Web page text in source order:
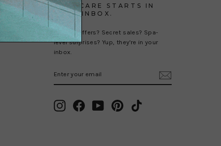
SELF-CARE STARTS IN
YOUR INBOX.
Special offers? Secret sales? Spa-
level surprises? Yup, they're in your
inbox.
YOUR
EMAIL
InstagramFacebookYouTubePinterest